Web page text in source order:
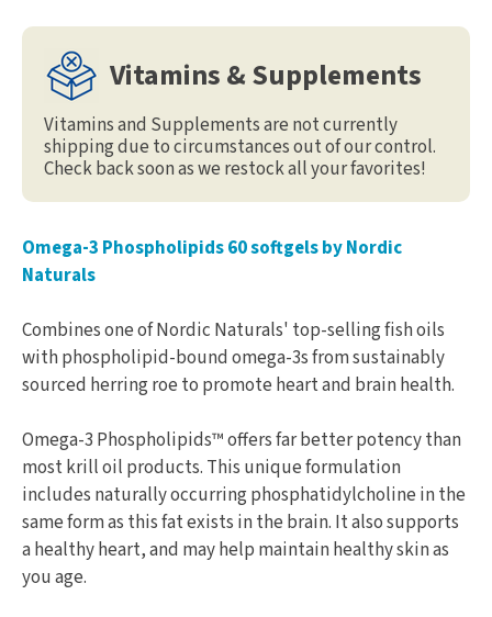
Vitamins & Supplements
Vitamins and Supplements are not currently
shipping due to circumstances out of our control.
Check back soon as we restock all your favorites!
Omega-3 Phospholipids 60 softgels by Nordic
Naturals
Combines one of Nordic Naturals' top-selling fish oils
with phospholipid-bound omega-3s from sustainably
sourced herring roe to promote heart and brain health.
Omega-3 Phospholipids™ offers far better potency than
most krill oil products. This unique formulation
includes naturally occurring phosphatidylcholine in the
same form as this fat exists in the brain. It also supports
a healthy heart, and may help maintain healthy skin as
you age.